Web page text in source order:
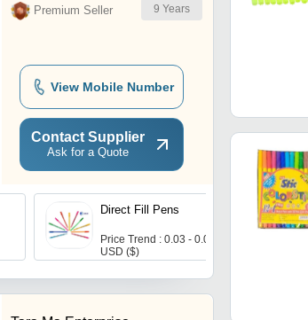
Premium Seller
9 Years
View Mobile Number
Contact Supplier
Ask for a Quote
Direct Fill Pens
Price Trend : 0.03 - 0.03
USD ($)